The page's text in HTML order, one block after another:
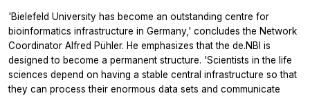
'Bielefeld University has become an outstanding centre for
bioinformatics infrastructure in Germany,' concludes the Network
Coordinator Alfred Pühler. He emphasizes that the de.NBI is
designed to become a permanent structure. 'Scientists in the life
sciences depend on having a stable central infrastructure so that
they can process their enormous data sets and communicate